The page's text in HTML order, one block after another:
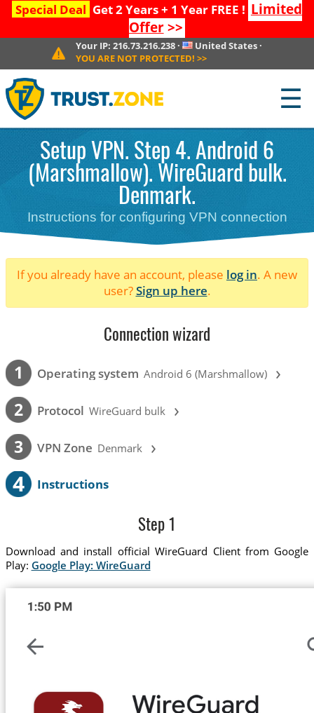
Special Deal Get 2 Years + 1 Year FREE ! Limited
Offer>>
Your IP: 216.73.216.238· United States ·
YOU ARE NOT PROTECTED! >>
☰
Setup VPN. Step 4. Android 6
(Marshmallow). WireGuard bulk.
Denmark.
Instructions for configuring VPN connection
If you already have an account, please log in. A new
user?Sign up here.
Connection wizard
1 Operating system Android 6 (Marshmallow) ›
2 Protocol WireGuard bulk ›
3 VPN Zone Denmark ›
4 Instructions
Step 1
Download and install official WireGuard Client from Google
Play: Google Play: WireGuard